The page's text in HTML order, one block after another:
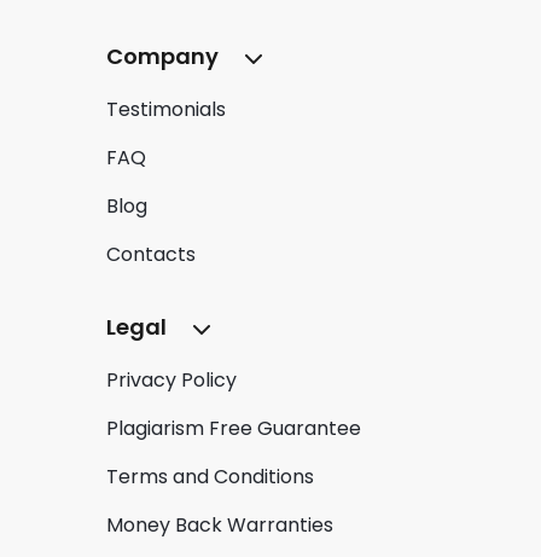
Company
Testimonials
FAQ
Blog
Contacts
Legal
Privacy Policy
Plagiarism Free Guarantee
Terms and Conditions
Money Back Warranties